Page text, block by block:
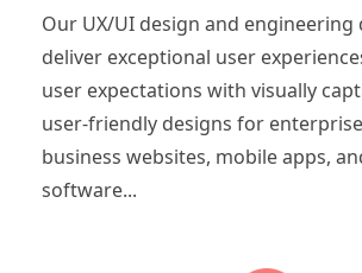
Our UX/UI design and engineering
deliver exceptional user
user expectations with visually
user-friendly designs for
business websites, mobile apps,
software...